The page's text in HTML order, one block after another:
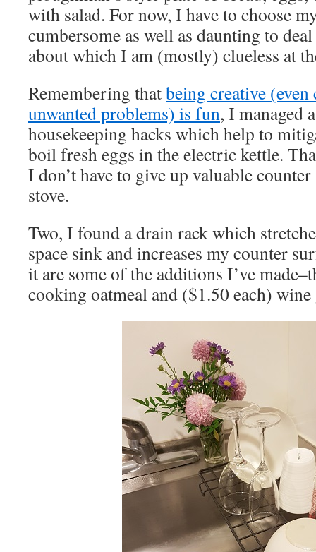
with salad. For now, I have to choose
cumbersome as well as daunting to
about which I am (mostly) clueless at
Remembering thatbeing creative
unwanted problems) is fun, I managed
housekeeping hacks which help to
boil fresh eggs in the electric kettle.
I don’t have to give up valuable
stove.
Two, I found a drain rack which
space sink and increases my counter
it are some of the additions I’ve
cooking oatmeal and ($1.50 each) wine